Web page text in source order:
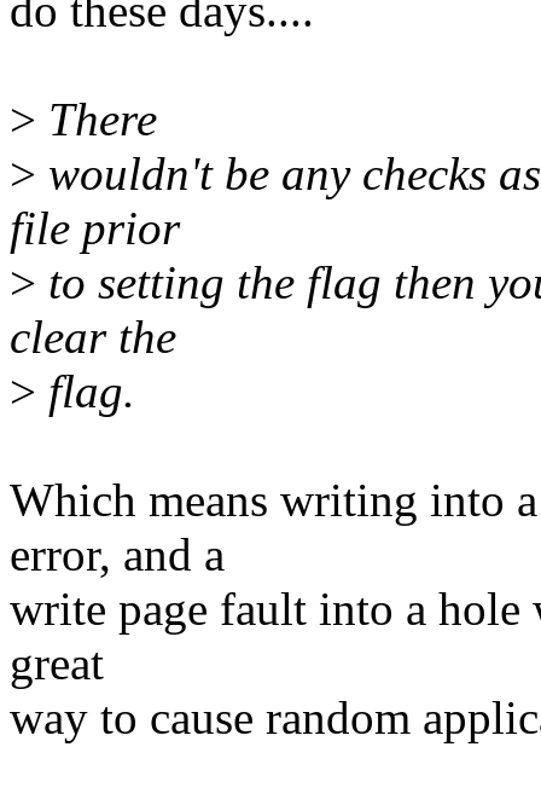
do these days....
> There
> wouldn't be any checks
file prior
> to setting the flag then
clear the
> flag.
Which means writing into
error, and a
write page fault into a hole
great
way to cause random